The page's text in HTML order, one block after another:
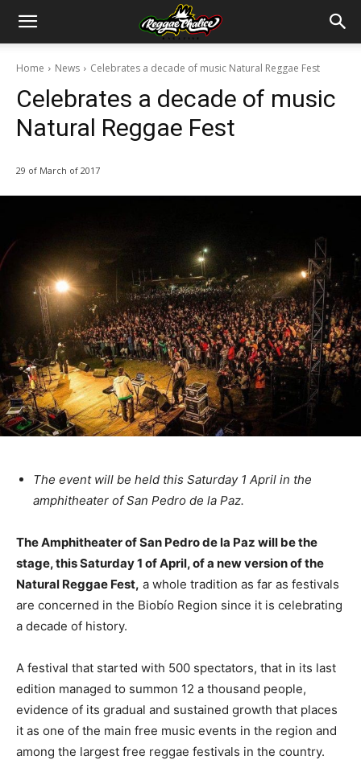
Home News Celebrates a decade of music Natural Reggae Fest
Celebrates a decade of music
Natural Reggae Fest
29 of March of 2017
The event will be held this Saturday 1 April in the
amphitheater of San Pedro de la Paz.
The Amphitheater of San Pedro de la Paz will be the
stage, this Saturday 1 of April, of a new version of the
Natural Reggae Fest, a whole tradition as far as festivals
are concerned in the Biobío Region since it is celebrating
a decade of history.
A festival that started with 500 spectators, that in its last
edition managed to summon 12 a thousand people,
evidence of its gradual and sustained growth that places
it as one of the main free music events in the region and
among the largest free reggae festivals in the country.